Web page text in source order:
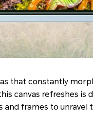
that constantly
canvas refreshes
frames to unravel